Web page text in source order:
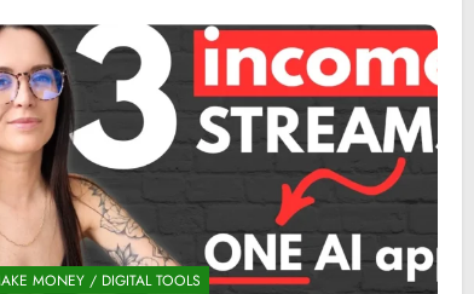
MONEY / DIGITAL TOOLS